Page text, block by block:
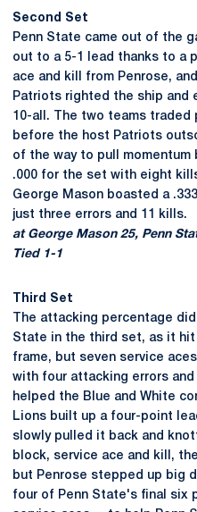
Second Set
Penn State came out of the
out to a 5-1 lead thanks to a
ace and kill from Penrose,
Patriots righted the ship and
10-all. The two teams traded
before the host Patriots
of the way to pull
.000 for the set with eight
George Mason boasted a
just three errors and 11 kills.
at George Mason 25, Penn
Tied 1-1
Third Set
The attacking percentage
State in the third set, as it
frame, but seven service
with four attacking errors
helped the Blue and White
Lions built up a four-point
slowly pulled it back and
block, service ace and kill,
but Penrose stepped up big
four of Penn State's final six